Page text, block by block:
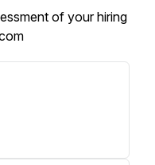
of your hiring